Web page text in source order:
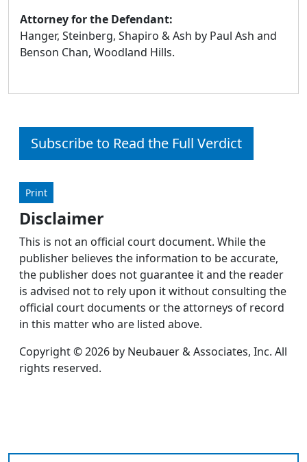
Attorney for the Defendant:
Hanger, Steinberg, Shapiro & Ash by Paul Ash and
Benson Chan, Woodland Hills.
Subscribe to Read the Full Verdict
Print
Disclaimer
This is not an official court document. While the
publisher believes the information to be accurate,
the publisher does not guarantee it and the reader
is advised not to rely upon it without consulting the
official court documents or the attorneys of record
in this matter who are listed above.
Copyright © 2026 by Neubauer & Associates, Inc. All
rights reserved.